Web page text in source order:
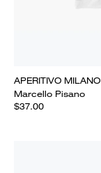
APERITIVO MILANO
Marcello Pisano
$37.00